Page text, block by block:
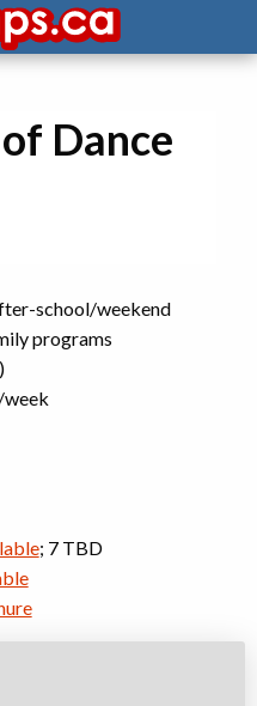
Dance
school/weekend
programs
; 7 TBD